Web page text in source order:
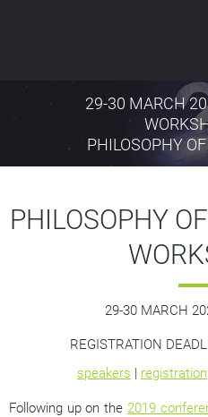
29-30 MARCH
PHILOSOPHY
PHILOSOPHY
29-30 MARCH
REGISTRATION
speakers | registration
Following up on the 2019